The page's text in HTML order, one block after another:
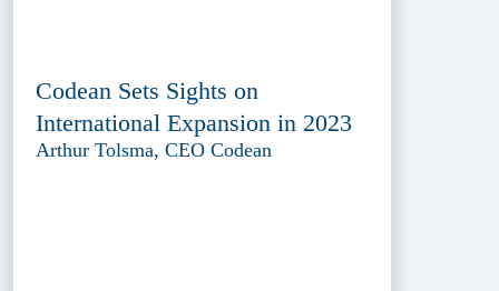
Codean Sets Sights on
International Expansion in 2023
Arthur Tolsma, CEO Codean